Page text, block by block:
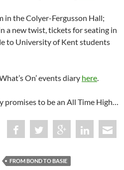
in the Colyer-Fergusson Hall;
a new twist, tickets for seating in
to University of Kent students
On’ events diary here.
promises to be an All Time High…
FROM BOND TO BASIE